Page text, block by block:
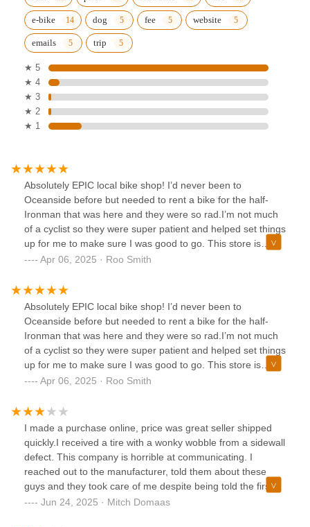
e-bike dog fee website
emails trip
★ 5
★ 4
★ 3
★ 2
★ 1
Absolutely EPIC local bike shop! I’d never been to
Oceanside before but needed to rent a bike for the half-
Ironman that was here and they were so rad.I’m not much
of a cyclist so they were super patient and helped set things
up for me to make sure I was good to go. This store is
kinda the best part about the cycling community, super
you to go enjoy yourself outside! Highly recommend!!
Apr 06, 2025 · Roo Smith
Absolutely EPIC local bike shop! I’d never been to
Oceanside before but needed to rent a bike for the half-
Ironman that was here and they were so rad.I’m not much
of a cyclist so they were super patient and helped set things
up for me to make sure I was good to go. This store is
kinda the best part about the cycling community, super
you to go enjoy yourself outside! Highly recommend!!
Apr 06, 2025 · Roo Smith
I made a purchase online, price was great seller shipped
quickly.I received a tire with a wonky wobble from a sidewall
defect. This company is horrible at communicating. I
reached out to the manufacturer, told them about these
guys and they took care of me despite being told the first
time I had to go through the retailer to get a new tire.
Jun 24, 2025 · Mitch Domaas